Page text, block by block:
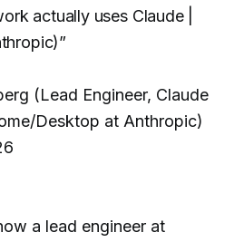
actually uses Claude |
(Lead Engineer, Claude
Desktop at Anthropic)
a lead engineer at